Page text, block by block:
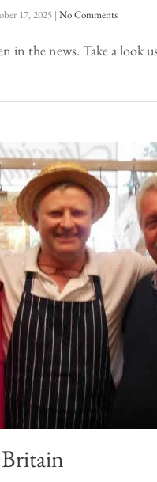
17, 2025 | No Comments
in the news. Take a look